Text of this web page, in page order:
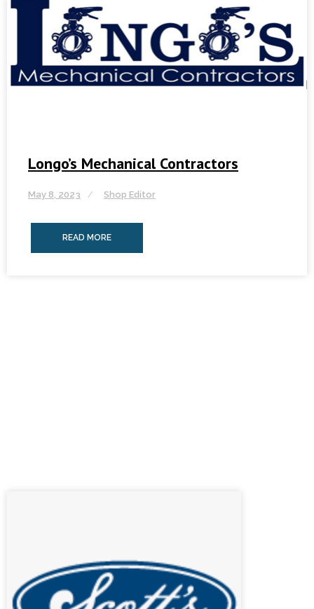
Longo’s Mechanical Contractors
May 8, 2023 Shop Editor
READ MORE